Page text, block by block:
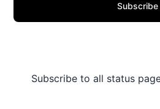
Subscribe
Subscribe to all status